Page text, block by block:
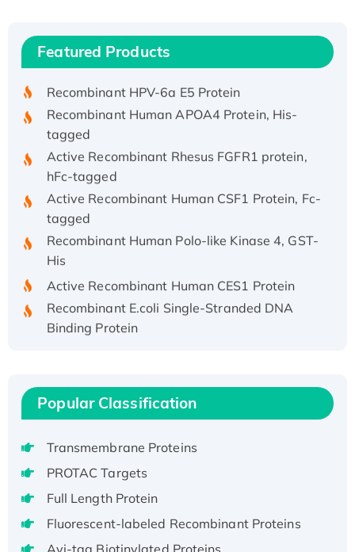
Featured Products
Recombinant Human IFNA21 Protein,
His/GST-tagged
Recombinant HPV-6a E5 Protein
Recombinant Human APOA4 Protein, His-
tagged
Active Recombinant Rhesus FGFR1 protein,
hFc-tagged
Active Recombinant Human CSF1 Protein, Fc-
tagged
Recombinant Human Polo-like Kinase 4, GST-
His
Active Recombinant Human CES1 Protein
Recombinant E.coli Single-Stranded DNA
Binding Protein
Recombinant Human EEF2K, GST-tagged,
Active
Voltage-Gated Channel Subfamily Kqt
Member 1(Kcnq1) Protein, His-Tagged
H3N20799 protein
Recombinant Human GNL3L Protein (1-582
Popular Classification
Transmembrane Proteins
PROTAC Targets
Full Length Protein
Fluorescent-labeled Recombinant Proteins